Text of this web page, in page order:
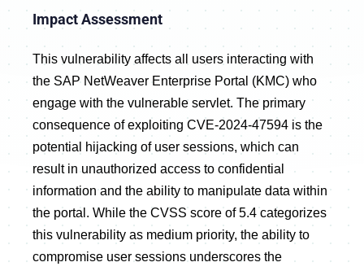
Impact Assessment
This vulnerability affects all users interacting with
the SAP NetWeaver Enterprise Portal (KMC) who
engage with the vulnerable servlet. The primary
consequence of exploiting CVE-2024-47594 is the
potential hijacking of user sessions, which can
result in unauthorized access to confidential
information and the ability to manipulate data within
the portal. While the CVSS score of 5.4 categorizes
this vulnerability as medium priority, the ability to
compromise user sessions underscores the